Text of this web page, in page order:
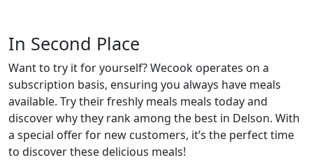
In Second Place
Want to try it for yourself? Wecook operates on a
subscription basis, ensuring you always have meals
available. Try their freshly meals meals today and
discover why they rank among the best in Delson. With
a special offer for new customers, it’s the perfect time
to discover these delicious meals!